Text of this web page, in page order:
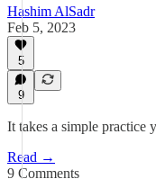
Hashim AlSadr
Feb 5, 2023
5
9
It takes a simple practice
Read →
9 Comments